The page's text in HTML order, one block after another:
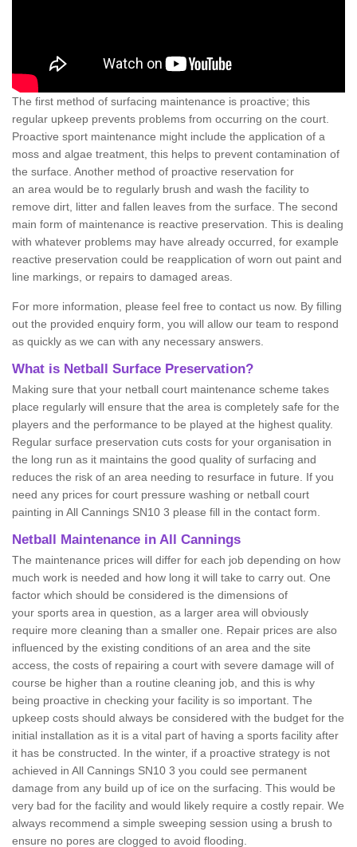
The first method of surfacing maintenance is proactive; this
regular upkeep prevents problems from occurring on the court.
Proactive sport maintenance might include the application of a
moss and algae treatment, this helps to prevent contamination of
the surface. Another method of proactive reservation for
an area would be to regularly brush and wash the facility to
remove dirt, litter and fallen leaves from the surface. The second
main form of maintenance is reactive preservation. This is dealing
with whatever problems may have already occurred, for example
reactive preservation could be reapplication of worn out paint and
line markings, or repairs to damaged areas.
For more information, please feel free to contact us now. By filling
out the provided enquiry form, you will allow our team to respond
as quickly as we can with any necessary answers.
What is Netball Surface Preservation?
Making sure that your netball court maintenance scheme takes
place regularly will ensure that the area is completely safe for the
players and the performance to be played at the highest quality.
Regular surface preservation cuts costs for your organisation in
the long run as it maintains the good quality of surfacing and
reduces the risk of an area needing to resurface in future. If you
need any prices for court pressure washing or netball court
painting in All Cannings SN10 3 please fill in the contact form.
Netball Maintenance in All Cannings
The maintenance prices will differ for each job depending on how
much work is needed and how long it will take to carry out. One
factor which should be considered is the dimensions of
your sports area in question, as a larger area will obviously
require more cleaning than a smaller one. Repair prices are also
influenced by the existing conditions of an area and the site
access, the costs of repairing a court with severe damage will of
course be higher than a routine cleaning job, and this is why
being proactive in checking your facility is so important. The
upkeep costs should always be considered with the budget for the
initial installation as it is a vital part of having a sports facility after
it has be constructed. In the winter, if a proactive strategy is not
achieved in All Cannings SN10 3 you could see permanent
damage from any build up of ice on the surfacing. This would be
very bad for the facility and would likely require a costly repair. We
always recommend a simple sweeping session using a brush to
ensure no pores are clogged to avoid flooding.